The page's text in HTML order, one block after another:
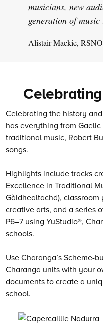
musicians, new
generation of music
Alistair Mackie,
Celebrating the history
has everything from
traditional music, Robert
songs.
Highlights include tracks
Excellence in Traditional
Gàidhealtachd),
creative arts, and a series
P6–7 using YuStudio®,
schools.
Use Charanga’s Scheme-
Charanga units with your
documents to create a
school.